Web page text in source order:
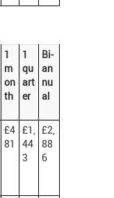
1
m
on
th
1
qu
art
er
Bi-
an
nu
al
£4
81
£1,
44
3
£2,
88
6